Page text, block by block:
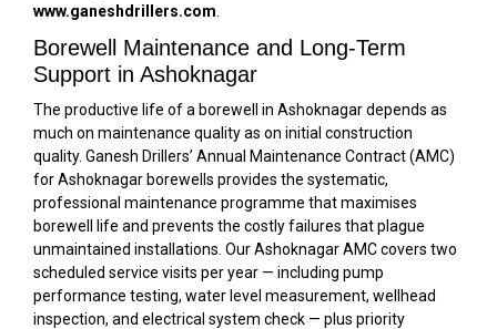
www.ganeshdrillers.com
Borewell Maintenance and Long-Term
Support in Ashoknagar
The productive life of a borewell in Ashoknagar depends as
much on maintenance quality as on initial construction
quality. Ganesh Drillers’ Annual Maintenance Contract (AMC)
for Ashoknagar borewells provides the systematic,
professional maintenance programme that maximises
borewell life and prevents the costly failures that plague
unmaintained installations. Our Ashoknagar AMC covers two
scheduled service visits per year — including pump
performance testing, water level measurement, wellhead
inspection, and electrical system check — plus priority